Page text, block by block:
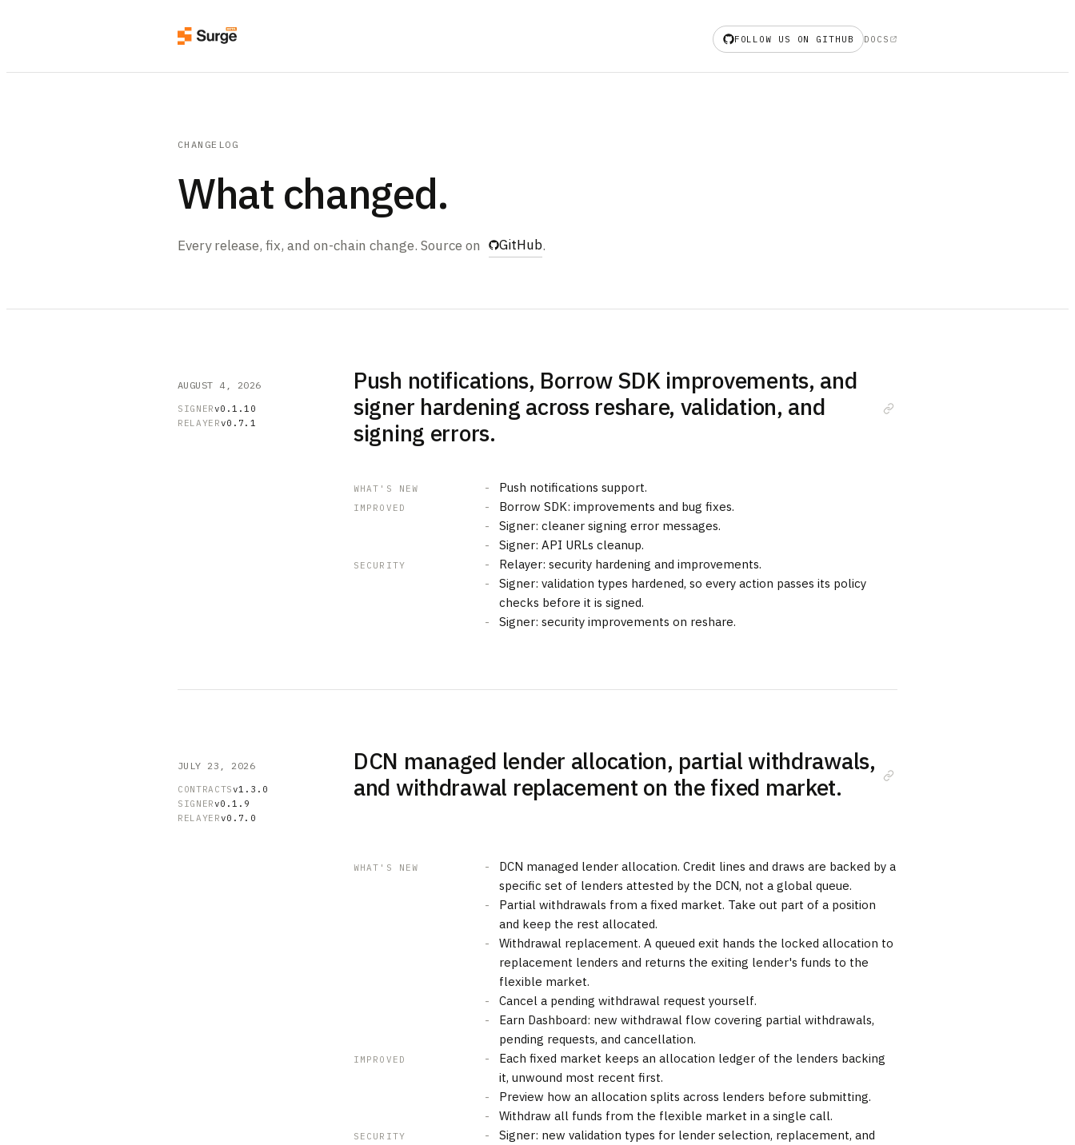
FOLLOW US ON GITHUB DOCS
CHANGELOG
What changed.
Every release, fix, and on-chain change. Source on GitHub.
AUGUST 4, 2026
SIGNERv0.1.10
RELAYERv0.7.1
Push notifications, Borrow SDK improvements, and
signer hardening across reshare, validation, and
signing errors.
WHAT'S NEW Push notifications support.
IMPROVED
Borrow SDK: improvements and bug fixes.
Signer: cleaner signing error messages.
Signer: API URLs cleanup.
SECURITY
Relayer: security hardening and improvements.
Signer: validation types hardened, so every action passes its policy
checks before it is signed.
Signer: security improvements on reshare.
JULY 23, 2026
CONTRACTSv1.3.0
SIGNERv0.1.9
RELAYERv0.7.0
DCN managed lender allocation, partial withdrawals,
and withdrawal replacement on the fixed market.
WHAT'S NEW
DCN managed lender allocation. Credit lines and draws are backed by a
specific set of lenders attested by the DCN, not a global queue.
Partial withdrawals from a fixed market. Take out part of a position
and keep the rest allocated.
Withdrawal replacement. A queued exit hands the locked allocation to
replacement lenders and returns the exiting lender's funds to the
flexible market.
Cancel a pending withdrawal request yourself.
Earn Dashboard: new withdrawal flow covering partial withdrawals,
pending requests, and cancellation.
IMPROVED
Each fixed market keeps an allocation ledger of the lenders backing
it, unwound most recent first.
Preview how an allocation splits across lenders before submitting.
Withdraw all funds from the flexible market in a single call.
SECURITY
Signer: new validation types for lender selection, replacement, and